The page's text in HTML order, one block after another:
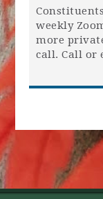
weekly
more
call. Call or